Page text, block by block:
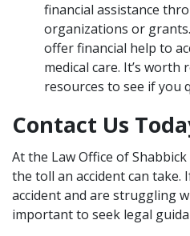
financial assistance
organizations or
offer financial help to
medical care. It’s worth
resources to see if you
Contact Us
At the Law Office of
the toll an accident can take.
accident and are struggling
important to seek legal